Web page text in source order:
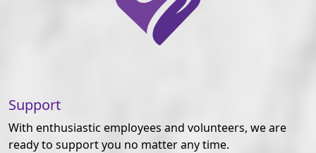
Support
With enthusiastic employees and volunteers, we are
ready to support you no matter any time.